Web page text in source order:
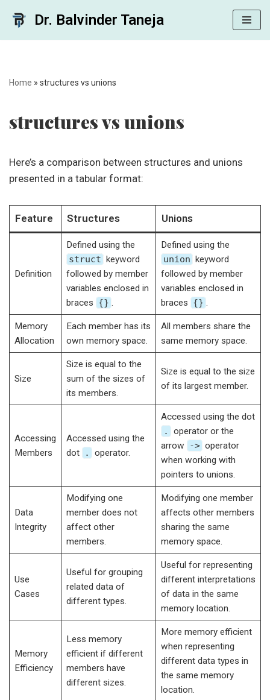
Dr. Balvinder Taneja
Home » structures vs unions
structures vs unions
Here’s a comparison between structures and unions
presented in a tabular format:
Feature Structures Unions
Definition
Defined using the
struct keyword
followed by member
variables enclosed in
braces {} .
Defined using the
union keyword
followed by member
variables enclosed in
braces {} .
Memory
Allocation
Each member has its
own memory space.
All members share the
same memory space.
Size
Size is equal to the
sum of the sizes of
its members.
Size is equal to the size
of its largest member.
Accessing
Members
Accessed using the
dot
. operator.
Accessed using the dot
.
operator or the
arrow
-> operator
when working with
pointers to unions.
Data
Integrity
Modifying one
member does not
affect other
members.
Modifying one member
affects other members
sharing the same
memory space.
Use
Cases
Useful for grouping
related data of
different types.
Useful for representing
different interpretations
of data in the same
memory location.
Memory
Efficiency
Less memory
efficient if different
members have
different sizes.
More memory efficient
when representing
different data types in
the same memory
location.